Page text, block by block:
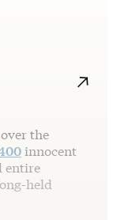
the
innocent
entire
held